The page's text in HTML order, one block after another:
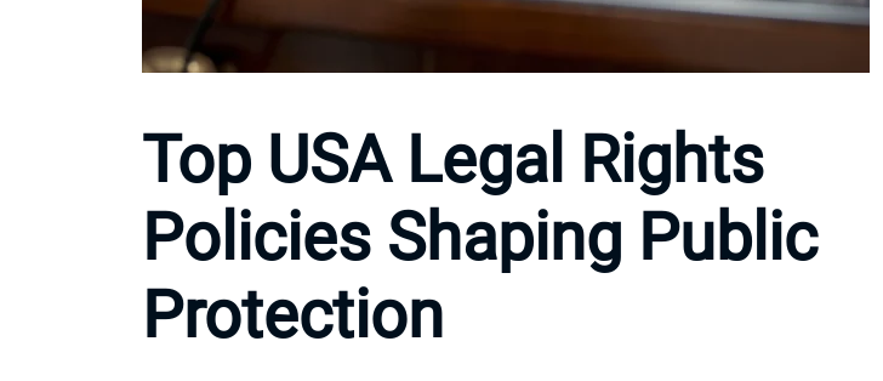
Top USA Legal Rights
Policies Shaping Public
Protection